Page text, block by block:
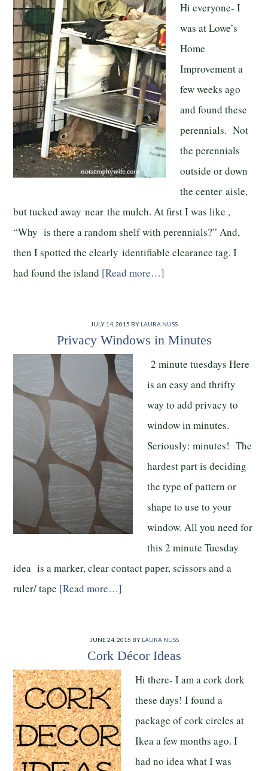
Hi everyone- I
was at Lowe’s
Home
Improvement a
few weeks ago
and found these
perennials. Not
the perennials
outside or down
the center aisle,
but tucked away near the mulch. At first I was like ,
“Why is there a random shelf with perennials?” And,
then I spotted the clearly identifiable clearance tag. I
had found the island [Read more…]
JULY 14, 2015 BY LAURA NUSS
Privacy Windows in Minutes
2 minute tuesdays Here
is an easy and thrifty
way to add privacy to
window in minutes.
Seriously: minutes! The
hardest part is deciding
the type of pattern or
shape to use to your
window. All you need for
this 2 minute Tuesday
idea is a marker, clear contact paper, scissors and a
ruler/ tape [Read more…]
JUNE 24, 2015 BY LAURA NUSS
Cork Décor Ideas
Hi there- I am a cork dork
these days! I found a
package of cork circles at
Ikea a few months ago. I
had no idea what I was